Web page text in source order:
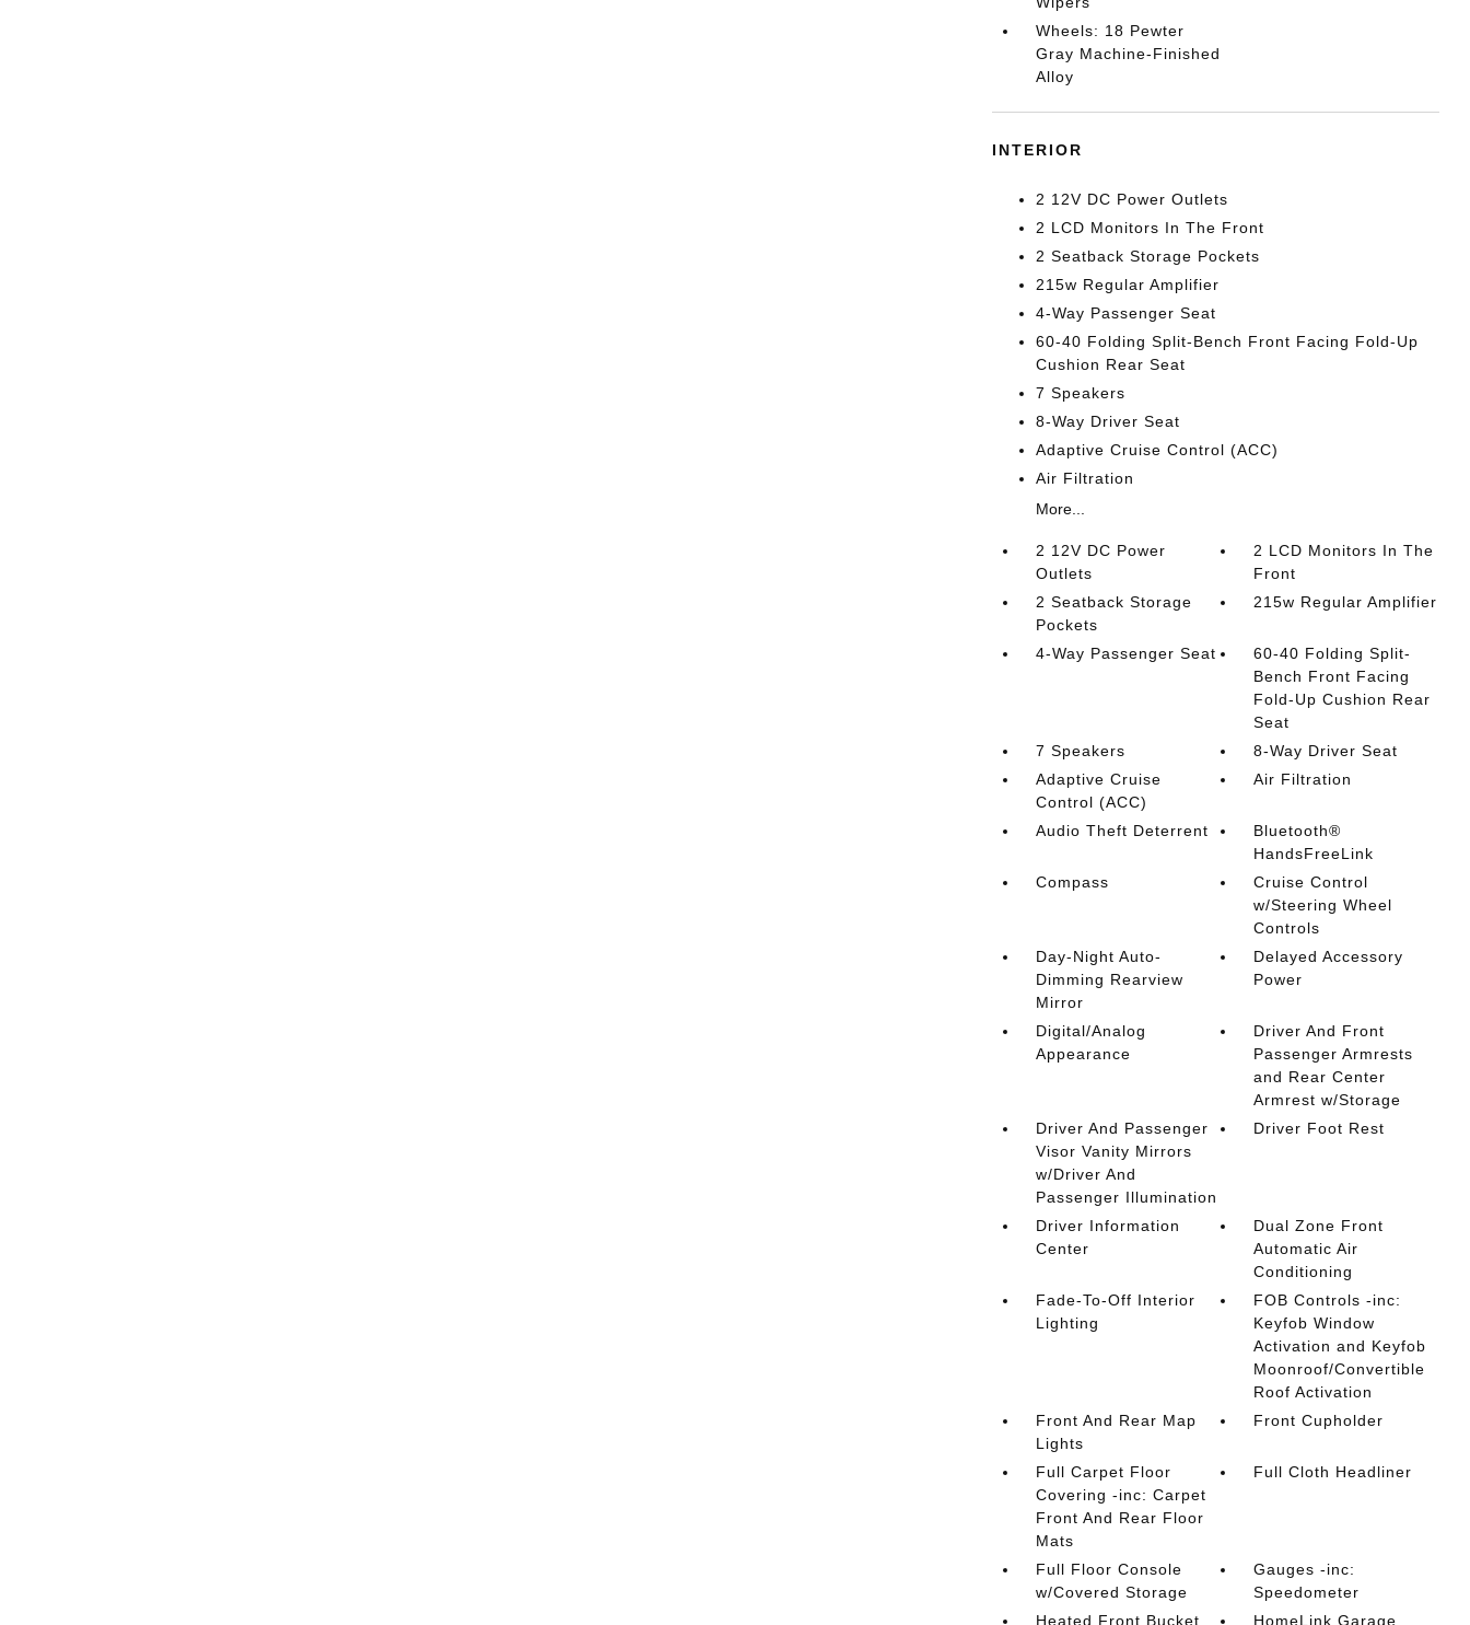
Wheels: 18 Pewter
Gray Machine-Finished
Alloy
INTERIOR
2 12V DC Power Outlets
2 LCD Monitors In The Front
2 Seatback Storage Pockets
215w Regular Amplifier
4-Way Passenger Seat
60-40 Folding Split-Bench Front Facing Fold-Up
Cushion Rear Seat
7 Speakers
8-Way Driver Seat
Adaptive Cruise Control (ACC)
Air Filtration
More...
2 12V DC Power
Outlets
2 LCD Monitors In The
Front
2 Seatback Storage
Pockets
215w Regular Amplifier
4-Way Passenger Seat
60-40 Folding Split-
Bench Front Facing
Fold-Up Cushion Rear
Seat
7 Speakers
8-Way Driver Seat
Adaptive Cruise
Control (ACC)
Air Filtration
Audio Theft Deterrent
Bluetooth®
HandsFreeLink
Compass
Cruise Control
w/Steering Wheel
Controls
Day-Night Auto-
Dimming Rearview
Mirror
Delayed Accessory
Power
Digital/Analog
Appearance
Driver And Front
Passenger Armrests
and Rear Center
Armrest w/Storage
Driver And Passenger
Visor Vanity Mirrors
w/Driver And
Passenger Illumination
Driver Foot Rest
Driver Information
Center
Dual Zone Front
Automatic Air
Conditioning
Fade-To-Off Interior
Lighting
FOB Controls -inc:
Keyfob Window
Activation and Keyfob
Moonroof/Convertible
Roof Activation
Front And Rear Map
Lights
Front Cupholder
Full Carpet Floor
Covering -inc: Carpet
Front And Rear Floor
Mats
Full Cloth Headliner
Full Floor Console
w/Covered Storage
Gauges -inc:
Speedometer
Heated Front Bucket
HomeLink Garage